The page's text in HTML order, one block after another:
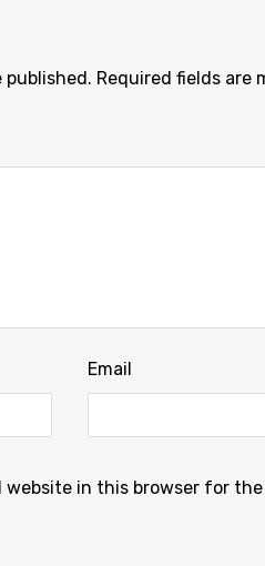
published. Required fields are
Email
website in this browser for